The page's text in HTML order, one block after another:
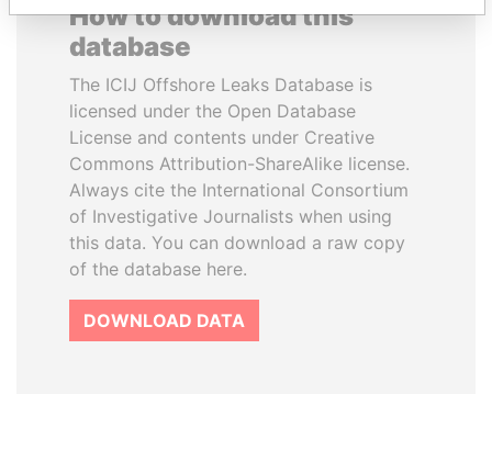
How to download this
database
The ICIJ Offshore Leaks Database is
licensed under the Open Database
License and contents under Creative
Commons Attribution-ShareAlike license.
Always cite the International Consortium
of Investigative Journalists when using
this data. You can download a raw copy
of the database here.
DOWNLOAD DATA